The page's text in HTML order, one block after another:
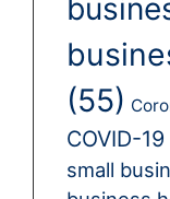
(55)
COVID-
small